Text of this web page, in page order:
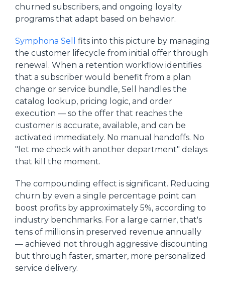
churned subscribers, and ongoing loyalty
programs that adapt based on behavior.
Symphona Sell
fits into this picture by managing
the customer lifecycle from initial offer through
renewal. When a retention workflow identifies
that a subscriber would benefit from a plan
change or service bundle, Sell handles the
catalog lookup, pricing logic, and order
execution — so the offer that reaches the
customer is accurate, available, and can be
activated immediately. No manual handoffs. No
"let me check with another department" delays
that kill the moment.
The compounding effect is significant. Reducing
churn by even a single percentage point can
boost profits by approximately 5%, according to
industry benchmarks. For a large carrier, that's
tens of millions in preserved revenue annually
— achieved not through aggressive discounting
but through faster, smarter, more personalized
service delivery.